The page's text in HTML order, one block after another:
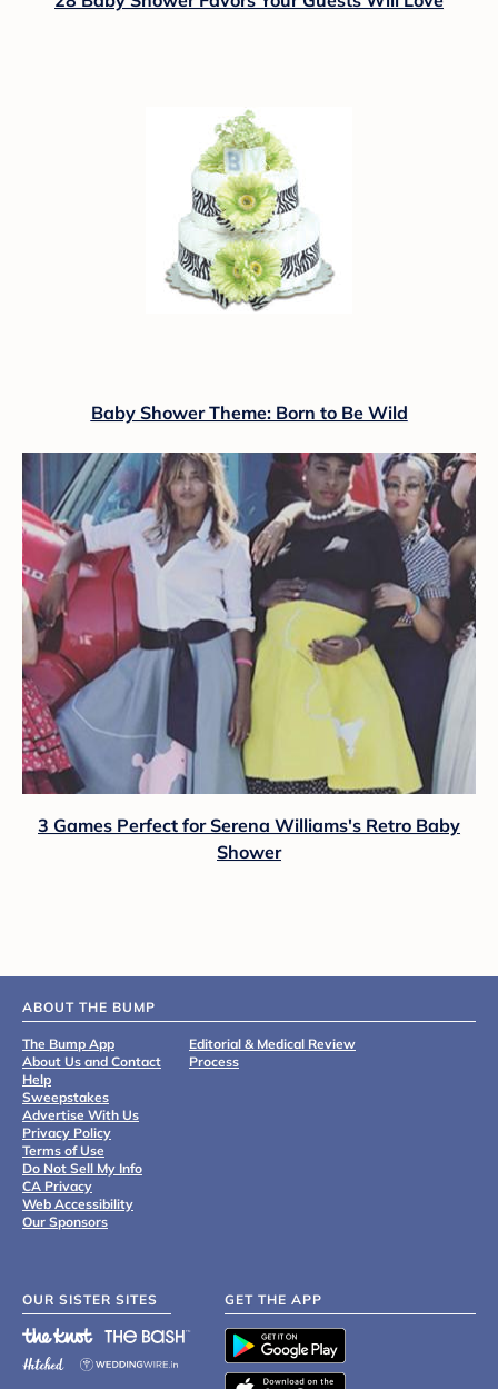
Baby Shower Theme: Born to Be Wild
3 Games Perfect for Serena Williams's Retro Baby
Shower
ABOUT THE BUMP
The Bump App
About Us and Contact
Help
Sweepstakes
Advertise With Us
Privacy Policy
Terms of Use
Do Not Sell My Info
CA Privacy
Web Accessibility
Our Sponsors
Editorial & Medical Review
Process
OUR SISTER SITES GET THE APP